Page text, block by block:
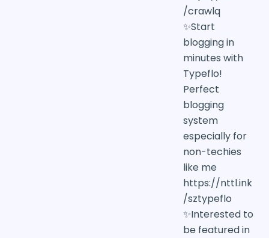
/crawlq
✨Start
blogging in
minutes with
Typeflo!
Perfect
blogging
system
especially for
non-techies
like me
https://nttl.ink
/sztypeflo
✨Interested to
be featured in